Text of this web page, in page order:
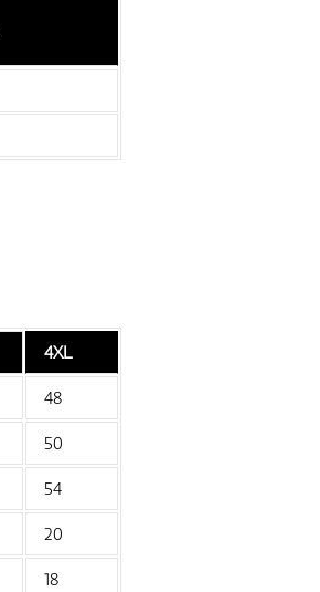
4XL
48
50
54
20
18